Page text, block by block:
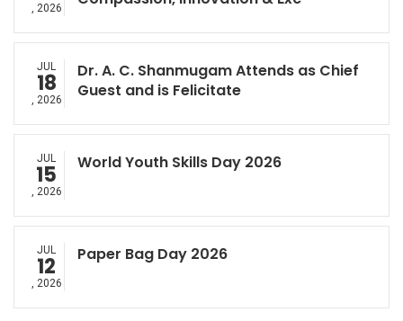
, 2026
JUL
18
, 2026
Dr. A. C. Shanmugam Attends as Chief
Guest and is Felicitate
JUL
15
, 2026
World Youth Skills Day 2026
JUL
12
, 2026
Paper Bag Day 2026